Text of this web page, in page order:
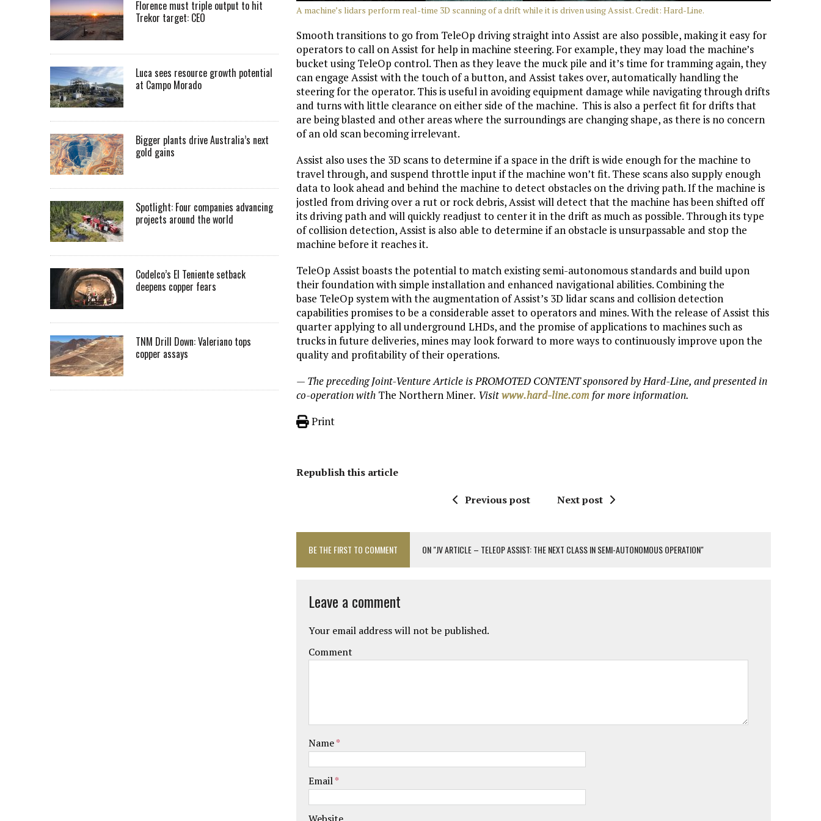
A machine’s lidars perform real-time 3D scanning of a drift while it is driven using Assist. Credit: Hard-Line.
Smooth transitions to go from TeleOp driving straight into Assist are also possible, making it easy for
operators to call on Assist for help in machine steering. For example, they may load the machine’s
bucket using TeleOp control. Then as they leave the muck pile and it’s time for tramming again, they
can engage Assist with the touch of a button, and Assist takes over, automatically handling the
steering for the operator. This is useful in avoiding equipment damage while navigating through drifts
and turns with little clearance on either side of the machine. This is also a perfect fit for drifts that
are being blasted and other areas where the surroundings are changing shape, as there is no concern
of an old scan becoming irrelevant.
Assist also uses the 3D scans to determine if a space in the drift is wide enough for the machine to
travel through, and suspend throttle input if the machine won’t fit. These scans also supply enough
data to look ahead and behind the machine to detect obstacles on the driving path. If the machine is
jostled from driving over a rut or rock debris, Assist will detect that the machine has been shifted off
its driving path and will quickly readjust to center it in the drift as much as possible. Through its type
of collision detection, Assist is also able to determine if an obstacle is unsurpassable and stop the
machine before it reaches it.
TeleOp Assist boasts the potential to match existing semi-autonomous standards and build upon
their foundation with simple installation and enhanced navigational abilities. Combining the
base TeleOp system with the augmentation of Assist’s 3D lidar scans and collision detection
capabilities promises to be a considerable asset to operators and mines. With the release of Assist this
quarter applying to all underground LHDs, and the promise of applications to machines such as
trucks in future deliveries, mines may look forward to more ways to continuously improve upon the
quality and profitability of their operations.
— The preceding Joint-Venture Article is PROMOTED CONTENT sponsored by Hard-Line, and presented in
co-operation with The Northern Miner. Visitwww.hard-line.com for more information.
Print
Republish this article
Previous post Next post
BE THE FIRST TO COMMENT ON "JV ARTICLE – TELEOP ASSIST: THE NEXT CLASS IN SEMI-AUTONOMOUS OPERATION"
Leave a comment
Your email address will not be published.
Comment
Name*
Email*
Florence must triple output to hit
Trekor target: CEO
Luca sees resource growth potential
at Campo Morado
Bigger plants drive Australia’s next
gold gains
Spotlight: Four companies advancing
projects around the world
Codelco’s El Teniente setback
deepens copper fears
TNM Drill Down: Valeriano tops
copper assays